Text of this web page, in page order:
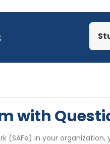
with
(SAFe) in your